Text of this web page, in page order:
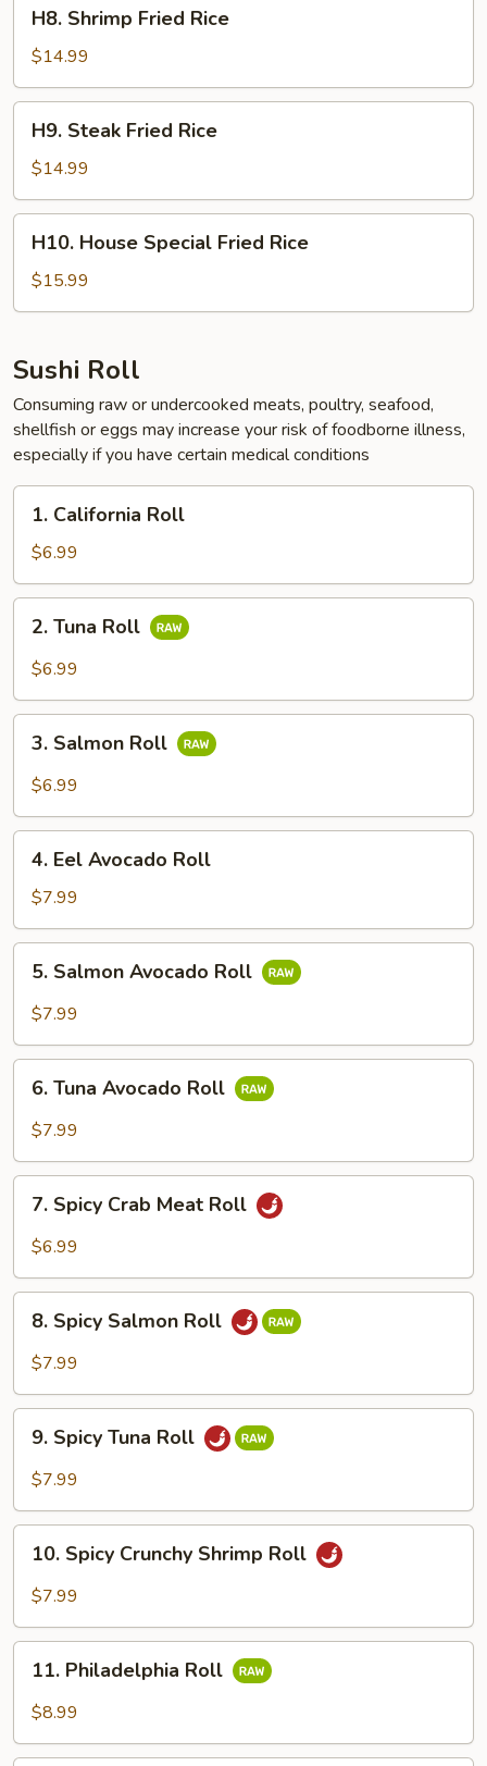
Shrimp
Fried
Rice
H8. Shrimp Fried Rice
$14.99
Steak
Fried
Rice
H9. Steak Fried Rice
$14.99
House
Special
Fried
H10. House Special Fried Rice
$15.99
Sushi Roll
Consuming raw or undercooked meats, poultry, seafood,
shellfish or eggs may increase your risk of foodborne illness,
especially if you have certain medical conditions
California
Roll
1. California Roll
$6.99
Tuna
Roll
2. Tuna Roll
$6.99
Salmon
Roll
3. Salmon Roll
$6.99
Eel
Avocado
Roll
4. Eel Avocado Roll
$7.99
Salmon
Avocado
5. Salmon Avocado Roll
$7.99
Tuna
Avocado
6. Tuna Avocado Roll
$7.99
Spicy
Crab
Roll
7. Spicy Crab Meat Roll
$6.99
Spicy
Salmon
8. Spicy Salmon Roll
$7.99
Spicy
Tuna
9. Spicy Tuna Roll
$7.99
Spicy
Crunchy
Roll
10. Spicy Crunchy Shrimp Roll
$7.99
Philadelphia
Roll
11. Philadelphia Roll
$8.99